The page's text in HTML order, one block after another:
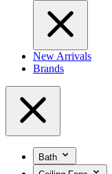
New Arrivals
Brands
Bath